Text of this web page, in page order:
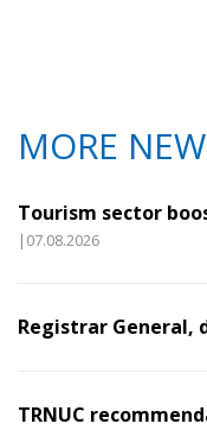
MORE
Tourism sector
|07.08.2026
Registrar General,
TRNUC